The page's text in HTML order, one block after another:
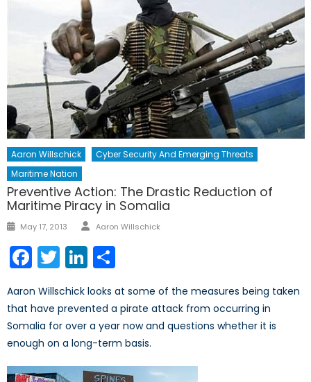
Aaron Willschick
Cyber Security And Emerging Threats
Maritime Nation
Preventive Action: The Drastic Reduction of
Maritime Piracy in Somalia
Posted
May 17, 2013 Author
Aaron Willschick
Facebook
TwitterLinkedIn
Aaron Willschick looks at some of the measures being taken
that have prevented a pirate attack from occurring in
Somalia for over a year now and questions whether it is
enough on a long-term basis.